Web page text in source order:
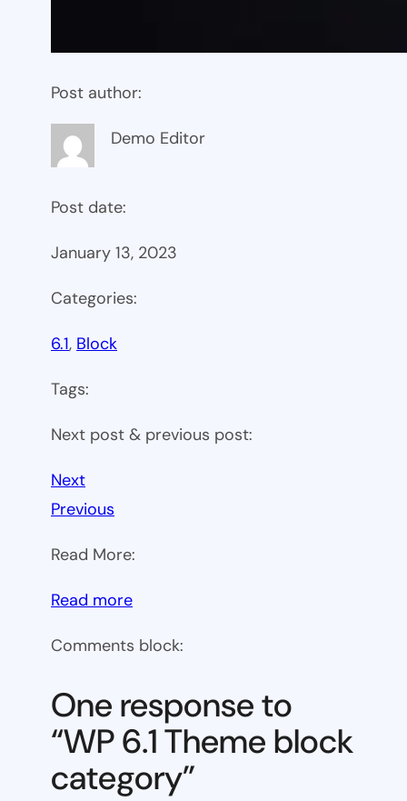
Post author:
Demo Editor
Post date:
January 13, 2023
Categories:
6.1, Block
Tags:
Next post & previous post:
Next
Previous
Read More:
Read more:
6.1
block
category
Comments block:
One response to
“WP 6.1 Theme block
category”